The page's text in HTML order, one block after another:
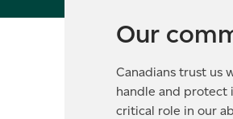
Our
Canadians trust us
handle and protect
critical role in our